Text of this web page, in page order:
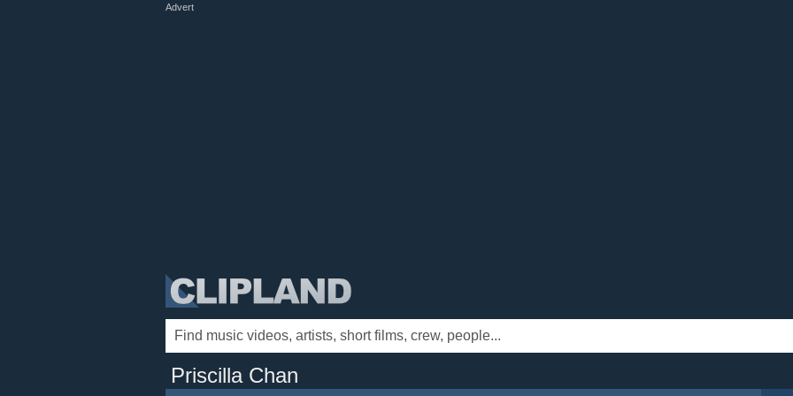
Advert
Priscilla Chan